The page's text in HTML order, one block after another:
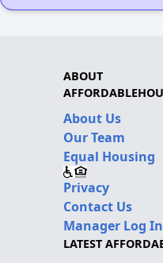
ABOUT
About Us
Our Team
Equal Housing
Privacy
Contact Us
Manager Log In
LATEST